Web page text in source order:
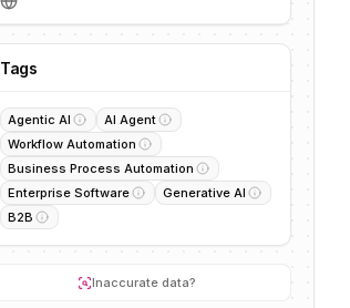
Tags
Agentic AI
AI Agent
Workflow Automation
Business Process Automation
Enterprise Software
Generative AI
B2B
Inaccurate data?